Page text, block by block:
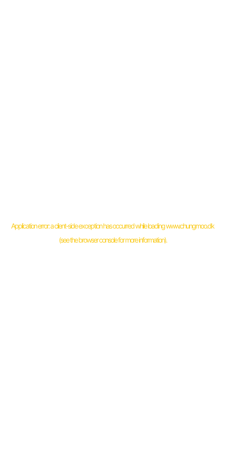
Application error: aclient-side exception has occurred while loadingwww.chungmoo.dk
(see thebrowser consolefor more information).